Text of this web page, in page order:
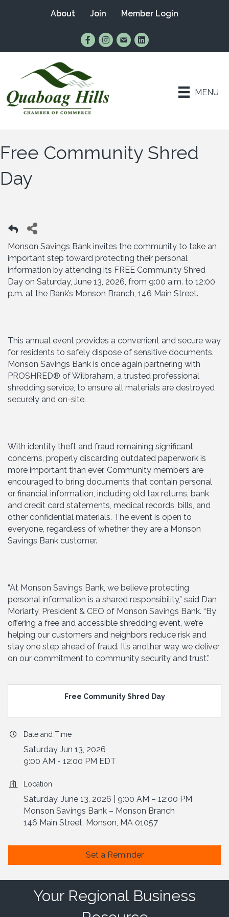
About Join Member Login
Find Us on Facebook
Follow Us on Instagram
Email UsConnect with Us on
MENU
Free Community Shred
Day
Monson Savings Bank invites the community to take an
important step toward protecting their personal
information by attending its FREE Community Shred
Day on Saturday, June 13, 2026, from 9:00 a.m. to 12:00
p.m. at the Bank’s Monson Branch, 146 Main Street.
This annual event provides a convenient and secure way
for residents to safely dispose of sensitive documents.
Monson Savings Bank is once again partnering with
PROSHRED® of Wilbraham, a trusted professional
shredding service, to ensure all materials are destroyed
securely and on-site.
With identity theft and fraud remaining significant
concerns, properly discarding outdated paperwork is
more important than ever. Community members are
encouraged to bring documents that contain personal
or financial information, including old tax returns, bank
and credit card statements, medical records, bills, and
other confidential materials. The event is open to
everyone, regardless of whether they are a Monson
Savings Bank customer.
“At Monson Savings Bank, we believe protecting
personal information is a shared responsibility,” said Dan
Moriarty, President & CEO of Monson Savings Bank. “By
offering a free and accessible shredding event, we’re
helping our customers and neighbors reduce risk and
stay one step ahead of fraud. It’s another way we deliver
on our commitment to community security and trust.”
Free Community Shred Day
Date and Time
Saturday Jun 13, 2026
9:00 AM - 12:00 PM EDT
Location
Saturday, June 13, 2026 | 9:00 AM – 12:00 PM
Monson Savings Bank – Monson Branch
146 Main Street, Monson, MA 01057
Set a Reminder
Your Regional Business